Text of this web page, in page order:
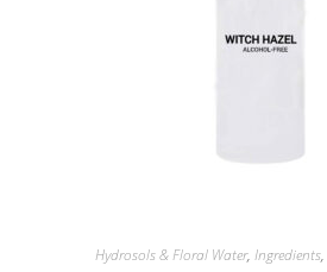
Hydrosols & Floral Water, Ingredients,